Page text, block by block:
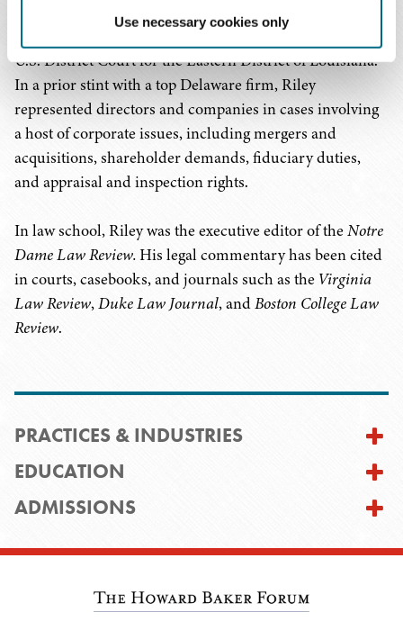
Use necessary cookies only
Kurt D. Engelhardt of the U.S. Court of Appeals for the
Fifth Circuit and for Judge Martin L.C. Feldman of the
U.S. District Court for the Eastern District of Louisiana.
In a prior stint with a top Delaware firm, Riley
represented directors and companies in cases involving
a host of corporate issues, including mergers and
acquisitions, shareholder demands, fiduciary duties,
and appraisal and inspection rights.
In law school, Riley was the executive editor of theNotre
Dame Law Review.His legal commentary has been cited
in courts, casebooks, and journals such as the Virginia
Law Review,Duke Law Journal, andBoston College Law
Review.
PRACTICES & INDUSTRIES
EDUCATION
ADMISSIONS